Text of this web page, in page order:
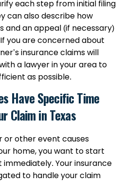
each step from initial filing
can also describe how
and an appeal (if necessary)
you are concerned about
insurance claims will
a lawyer in your area to
as possible.
Have Specific Time
Claim in Texas
or other event causes
home, you want to start
immediately. Your insurance
to handle your claim